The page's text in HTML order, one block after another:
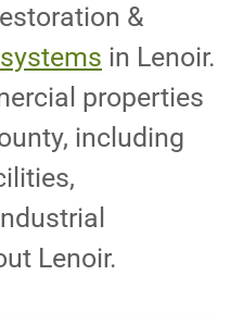
&
in Lenoir.
properties
including
Lenoir.